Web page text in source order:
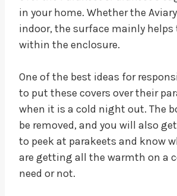
in your home. Whether the
indoor, the surface mainly
within the enclosure.
One of the best ideas for
to put these covers over their
when it is a cold night out. The
be removed, and you will also
to peek at parakeets and know
are getting all the warmth on a
need or not.